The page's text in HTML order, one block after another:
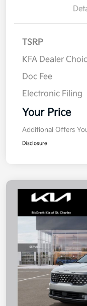
TSRP
KFA Dealer
Doc Fee
Electronic Filing
Your Price
Additional Offers
Disclosure